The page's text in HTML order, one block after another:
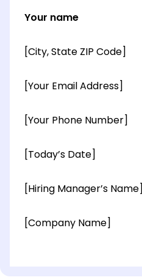
Your name
[City, State ZIP Code]
[Your Email Address]
[Your Phone Number]
[Today’s Date]
[Hiring Manager’s Name]
[Company Name]